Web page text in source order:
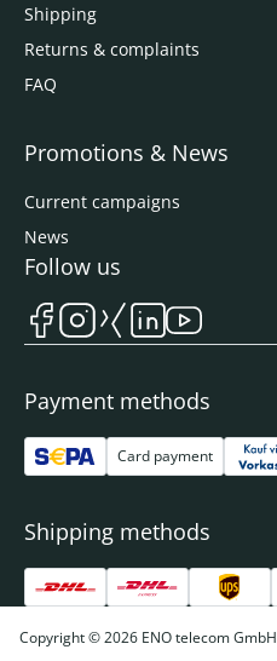
Shipping
Returns & complaints
FAQ
Promotions & News
Current campaigns
News
Payment methods
Card payment
Shipping methods
Follow us
Copyright © 2026 ENO telecom GmbH